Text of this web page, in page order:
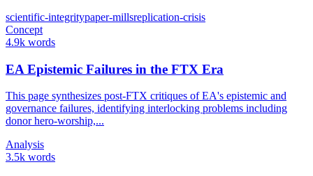
scientific-integritypaper-millsreplication-crisis
Concept
4.9k words
EA Epistemic Failures in the FTX Era
This page synthesizes post-FTX critiques of EA's epistemic and
governance failures, identifying interlocking problems including
donor hero-worship,...
Analysis
3.5k words